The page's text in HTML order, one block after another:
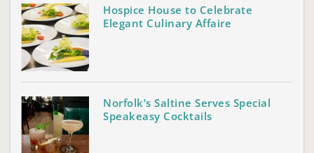
Hospice House to Celebrate
Elegant Culinary Affaire
Norfolk’s Saltine Serves Special
Speakeasy Cocktails